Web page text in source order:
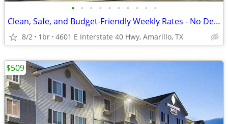
• • • • • • • • • •
Clean, Safe, and Budget-Friendly Weekly Rates - No Deposit!
8/2 1br 4601 E Interstate 40 Hwy, Amarillo, TX
$509